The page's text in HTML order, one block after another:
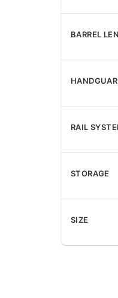
BARREL
RAIL
STORAGE
SIZE